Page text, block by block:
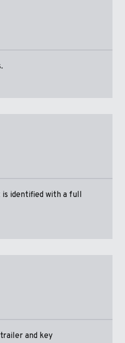
identified with a full
and key